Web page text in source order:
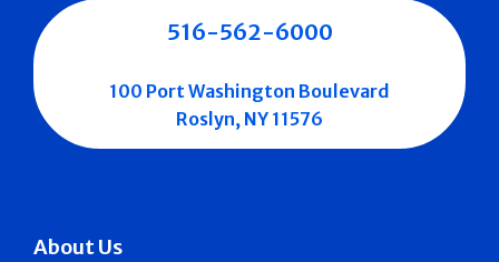
About Us
516-562-6000
100 Port Washington Boulevard
Roslyn, NY 11576